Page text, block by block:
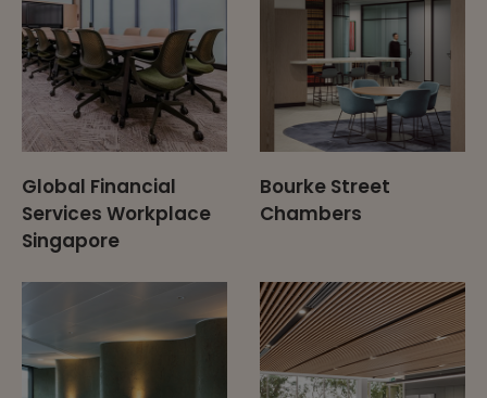
Global Financial
Services Workplace
Singapore
Bourke Street
Chambers